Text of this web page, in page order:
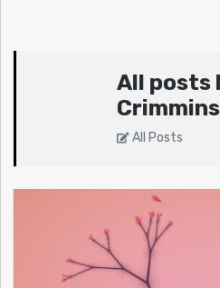
All posts
Crimmins
All Posts